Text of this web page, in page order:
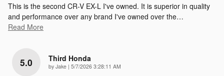
This is the second CR-V EX-L I've owned. It is superior in quality
and performance over any brand I've owned over the…
Read More
5.0 Third Honda
by Jake | on
5/7/2026 3:28:11 AM